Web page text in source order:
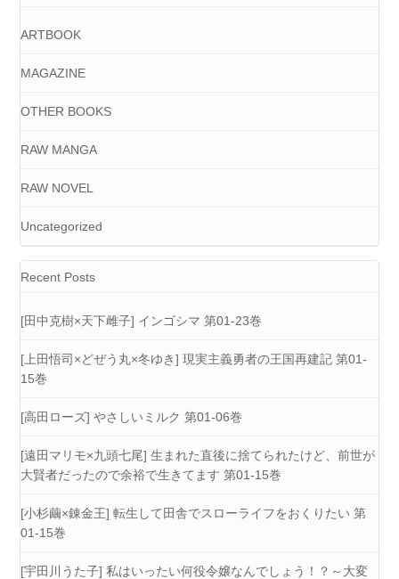
ARTBOOK
MAGAZINE
OTHER BOOKS
RAW MANGA
RAW NOVEL
Uncategorized
Recent Posts
[田中克樹×天下雌子] インゴシマ 第01-23巻
[上田悟司×どぜう丸×冬ゆき] 現実主義勇者の王国再建記 第01-
15巻
[高田ローズ] やさしいミルク 第01-06巻
[遠田マリモ×九頭七尾] 生まれた直後に捨てられたけど、前世が
大賢者だったので余裕で生きてます 第01-15巻
[小杉繭×錬金王] 転生して田舎でスローライフをおくりたい 第
01-15巻
[宇田川うた子] 私はいったい何役令嬢なんでしょう！？～大変